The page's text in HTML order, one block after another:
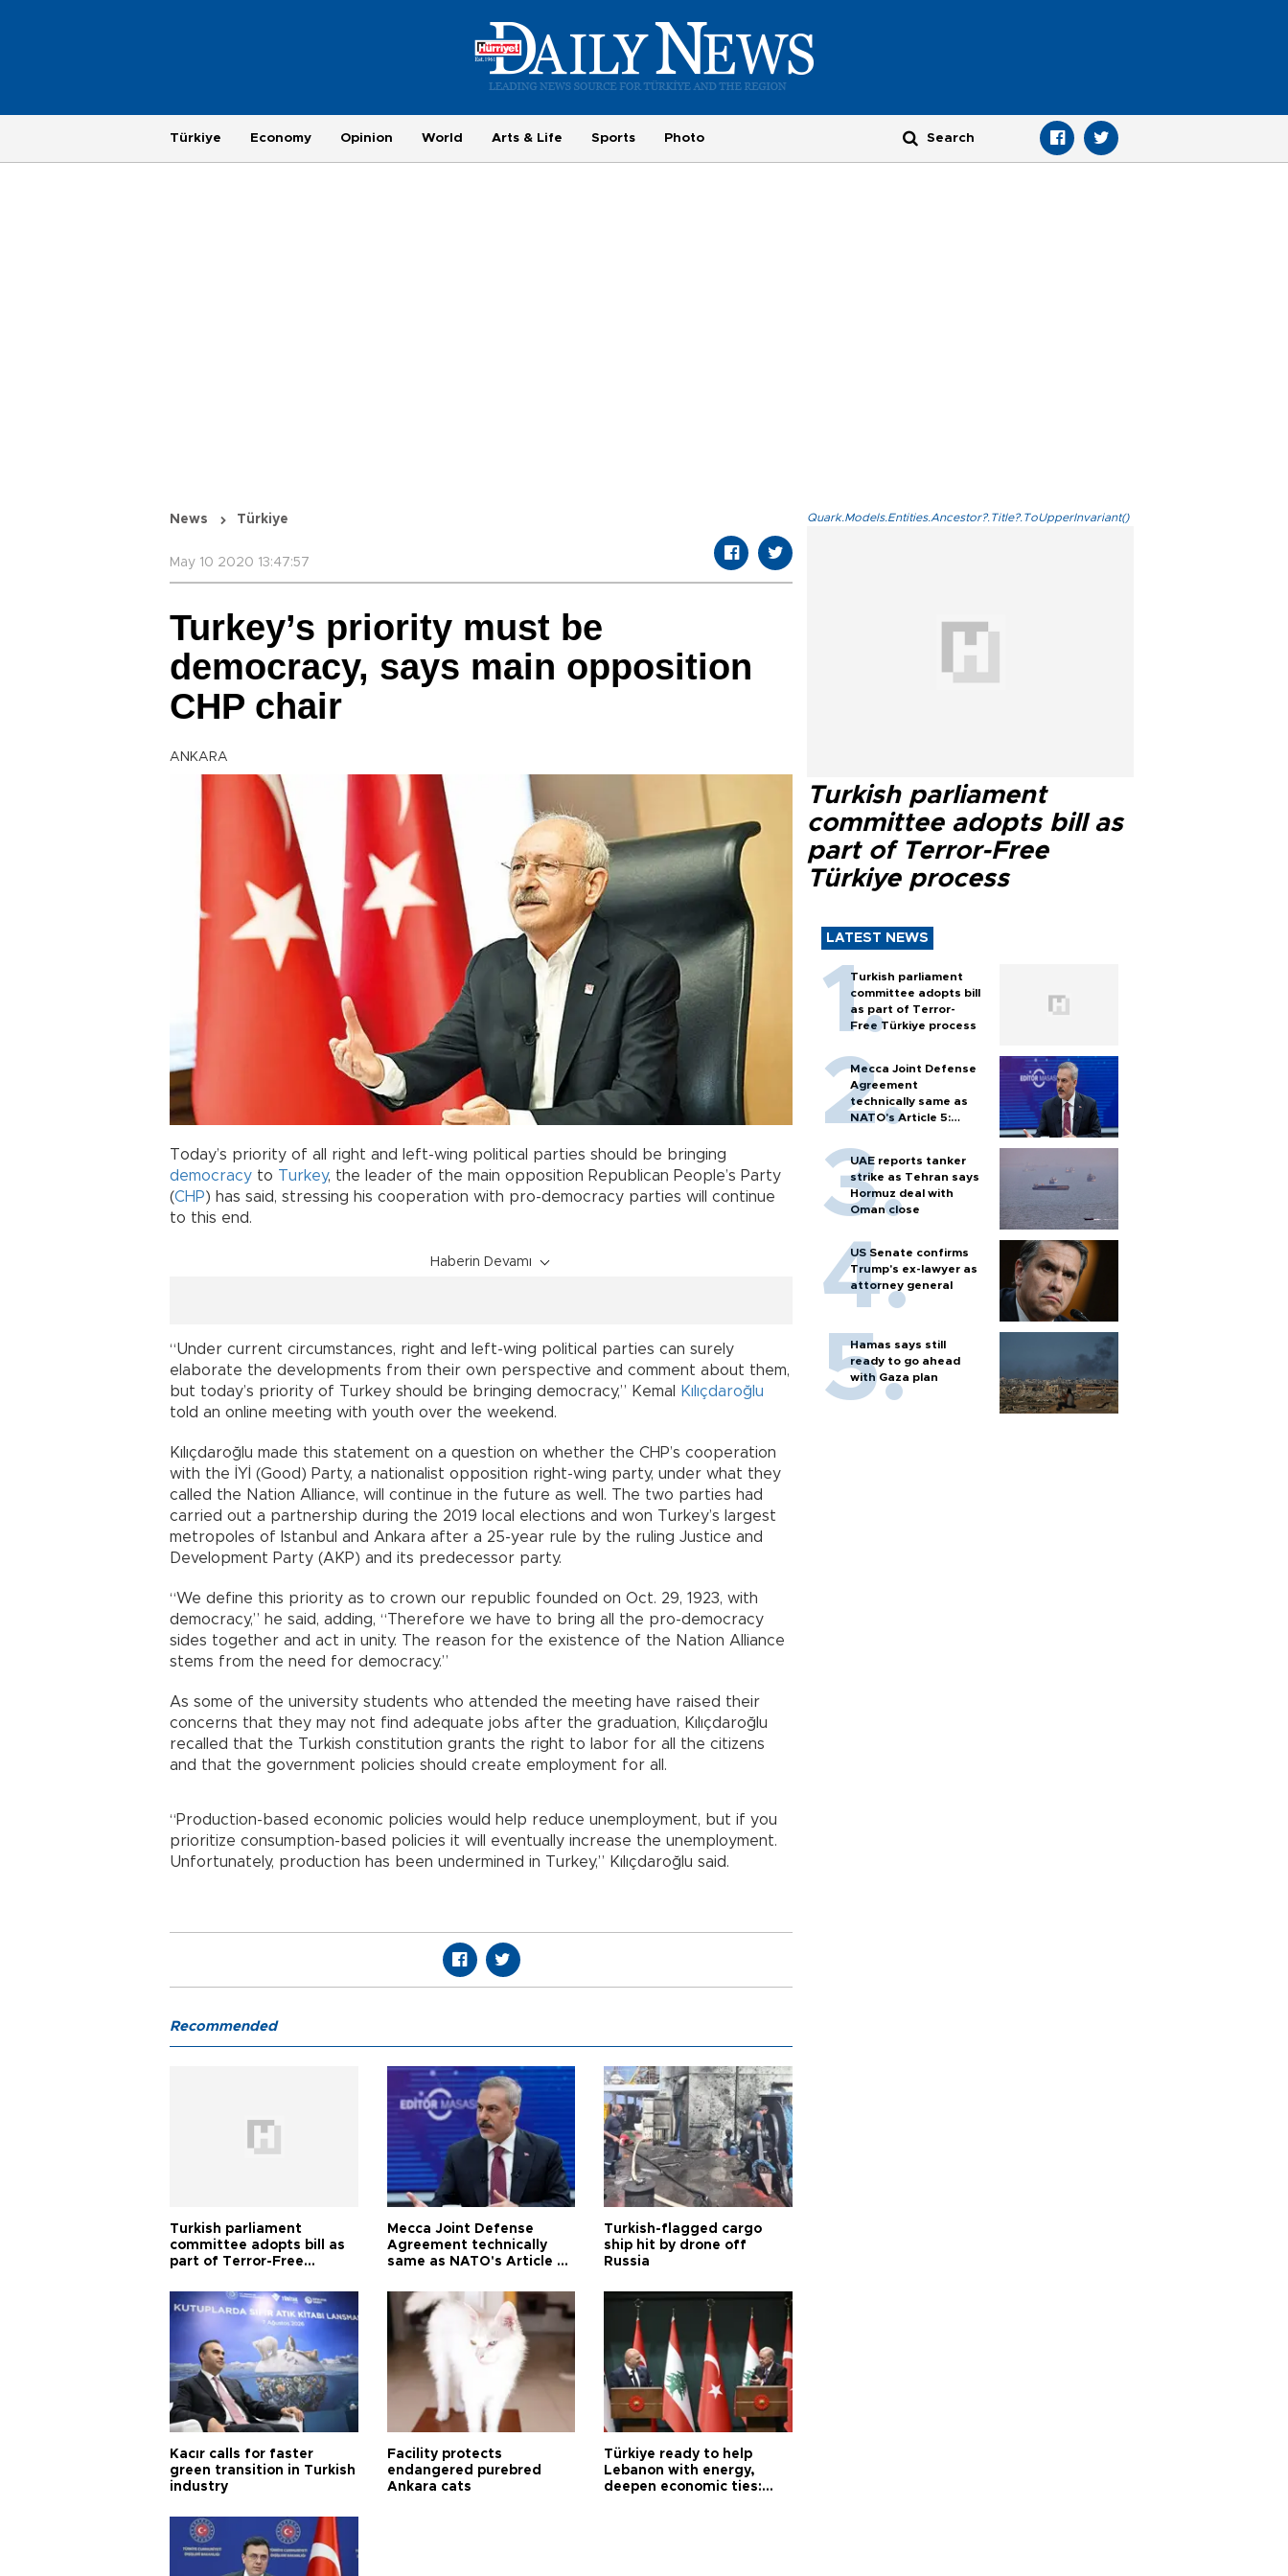
Türkiye Economy Opinion World Arts & Life Sports Photo
News Türkiye
May 10 2020 13:47:57
Turkey’s priority must be
democracy, says main opposition
CHP chair
ANKARA
Today’s priority of all right and left-wing political parties should be bringing
democracy to Turkey, the leader of the main opposition Republican People’s Party
(CHP) has said, stressing his cooperation with pro-democracy parties will continue
to this end.
Haberin Devamı
“Under current circumstances, right and left-wing political parties can surely
elaborate the developments from their own perspective and comment about them,
but today’s priority of Turkey should be bringing democracy,” Kemal
Kılıçdaroğlu
told an online meeting with youth over the weekend.
Kılıçdaroğlu made this statement on a question on whether the CHP’s cooperation
with the İYİ (Good) Party, a nationalist opposition right-wing party, under what they
called the Nation Alliance, will continue in the future as well. The two parties had
carried out a partnership during the 2019 local elections and won Turkey’s largest
metropoles of Istanbul and Ankara after a 25-year rule by the ruling Justice and
Development Party (AKP) and its predecessor party.
“We define this priority as to crown our republic founded on Oct. 29, 1923, with
democracy,” he said, adding, “Therefore we have to bring all the pro-democracy
sides together and act in unity. The reason for the existence of the Nation Alliance
stems from the need for democracy.”
As some of the university students who attended the meeting have raised their
concerns that they may not find adequate jobs after the graduation, Kılıçdaroğlu
recalled that the Turkish constitution grants the right to labor for all the citizens
and that the government policies should create employment for all.
“Production-based economic policies would help reduce unemployment, but if you
prioritize consumption-based policies it will eventually increase the unemployment.
Unfortunately, production has been undermined in Turkey,” Kılıçdaroğlu said.
Quark.Models.Entities.Ancestor?.Title?.ToUpperInvariant()
Turkish parliament
committee adopts bill as
part of Terror-Free
Türkiye process
LATEST NEWS
Turkish parliament
committee adopts bill
as part of Terror-
Free Türkiye process
Mecca Joint Defense
Agreement
technically same as
NATO's Article 5:
minister
UAE reports tanker
strike as Tehran says
Hormuz deal with
Oman close
US Senate confirms
Trump's ex-lawyer as
attorney general
Hamas says still
ready to go ahead
with Gaza plan
Recommended
Turkish parliament
committee adopts bill as
part of Terror-Free
Mecca Joint Defense
Agreement technically
same as NATO's Article 5:
Turkish-flagged cargo
ship hit by drone off
Russia
Kacır calls for faster
green transition in Turkish
industry
Facility protects
endangered purebred
Ankara cats
Türkiye ready to help
Lebanon with energy,
deepen economic ties: